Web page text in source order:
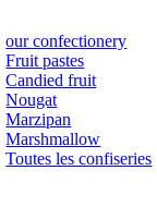
our confectionery
Fruit pastes
Candied fruit
Nougat
Marzipan
Marshmallow
Toutes les confiseries